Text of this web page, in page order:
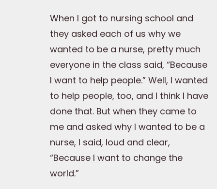
When I got to nursing school and
they asked each of us why we
wanted to be a nurse, pretty much
everyone in the class said, “Because
I want to help people.” Well, I wanted
to help people, too, and I think I have
done that. But when they came to
me and asked why I wanted to be a
nurse, I said, loud and clear,
“Because I want to change the
world.”